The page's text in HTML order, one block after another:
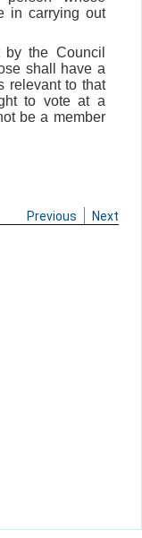
in carrying out
the Council
shall have a
relevant to that
to vote at a
be a member
Previous Next